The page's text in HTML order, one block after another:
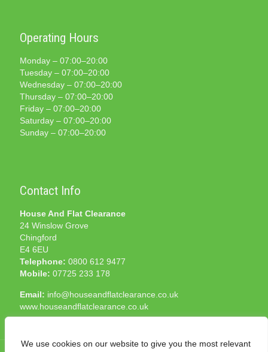
We use cookies on our website to give you the most relevant
Operating Hours
Monday – 07:00–20:00
Tuesday – 07:00–20:00
Wednesday – 07:00–20:00
Thursday – 07:00–20:00
Friday – 07:00–20:00
Saturday – 07:00–20:00
Sunday – 07:00–20:00
Contact Info
House And Flat Clearance
24 Winslow Grove
Chingford
E4 6EU
Telephone: 0800 612 9477
Mobile: 07725 233 178
Email: info@houseandflatclearance.co.uk
www.houseandflatclearance.co.uk